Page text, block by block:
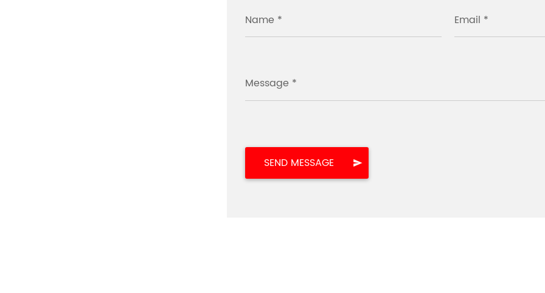
Name * Email *
Message *